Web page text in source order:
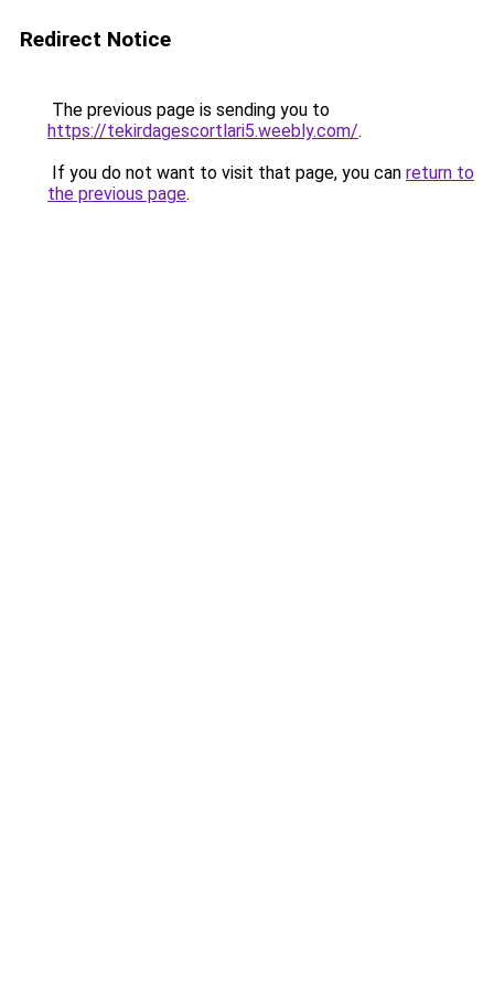
Redirect Notice
The previous page is sending you to
https://tekirdagescortlari5.weebly.com/.
If you do not want to visit that page, you can return to
the previous page.